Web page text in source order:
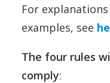
For
examples, see
The four rules
comply: